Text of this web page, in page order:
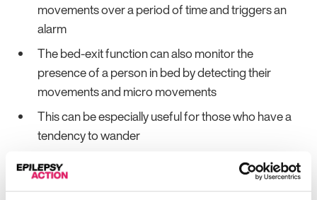
movements over a period of time and triggers an
alarm
The bed-exit function can also monitor the
presence of a person in bed by detecting their
movements and micro movements
This can be especially useful for those who have a
tendency to wander
The dynamic sensor pad is placed under the
mattress and detects even the slightest